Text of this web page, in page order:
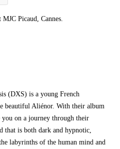
Picaud, Cannes.
(DXS) is a young French
beautiful Aliénor. With their album
on a journey through their
that is both dark and hypnotic,
labyrinths of the human mind and